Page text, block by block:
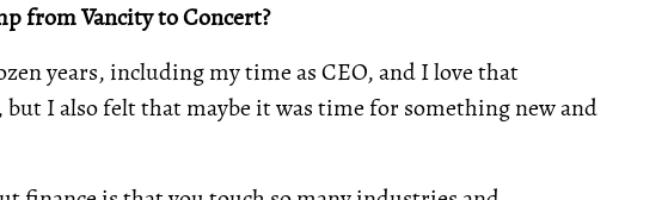
from Vancity to Concert?
years, including my time as CEO, and I love that
I also felt that maybe it was time for something new and